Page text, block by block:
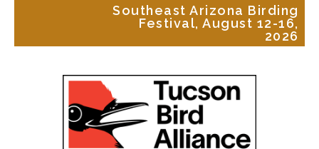
Southeast Arizona Birding
Festival, August 12-16,
2026